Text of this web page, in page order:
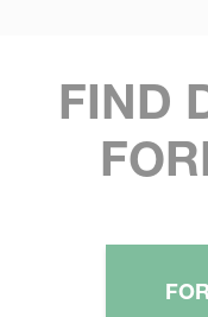
FIND